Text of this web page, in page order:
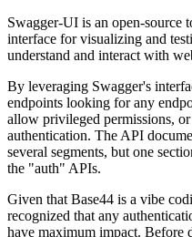
Swagger-UI is an open-source
interface for visualizing and
understand and interact with
By leveraging Swagger's
endpoints looking for any
allow privileged permissions,
authentication. The API
several segments, but one
the "auth" APIs.
Given that Base44 is a vibe
recognized that any
have maximum impact. Before